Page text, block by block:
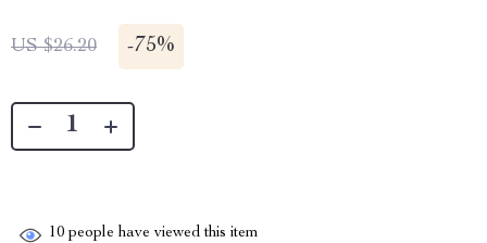
US $26.20 -75%
10 people have viewed this item